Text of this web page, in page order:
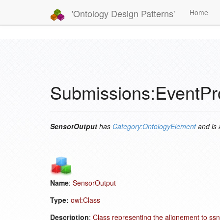
'Ontology Design Patterns' Home
SensorOutput has Category:OntologyElementand is
Name: SensorOutput
Type: owl:Class
Description: Class representing the alignement to